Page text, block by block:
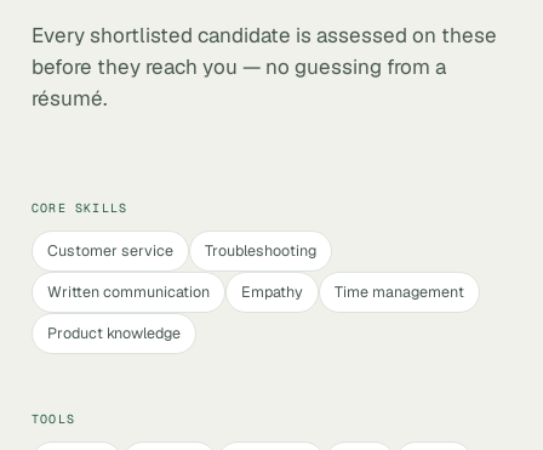
Every shortlisted candidate is assessed on these
before they reach you — no guessing from a
résumé.
CORE SKILLS
Customer service
Troubleshooting
Written communication
Empathy
Time management
Product knowledge
TOOLS